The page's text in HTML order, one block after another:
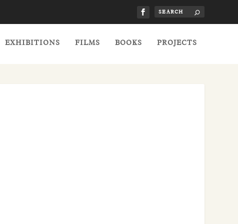
EXHIBITIONS FILMS BOOKS PROJECTS